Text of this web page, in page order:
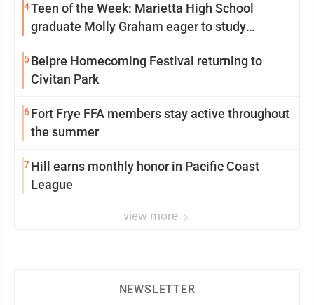
4Teen of the Week: Marietta High School
graduate Molly Graham eager to study
5Belpre Homecoming Festival returning to
Civitan Park
6Fort Frye FFA members stay active throughout
the summer
7Hill earns monthly honor in Pacific Coast
League
view more
NEWSLETTER